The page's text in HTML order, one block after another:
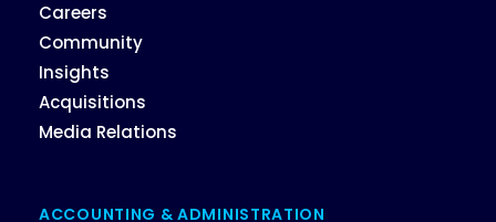
Careers
Community
Insights
Acquisitions
Media Relations
ACCOUNTING & ADMINISTRATION